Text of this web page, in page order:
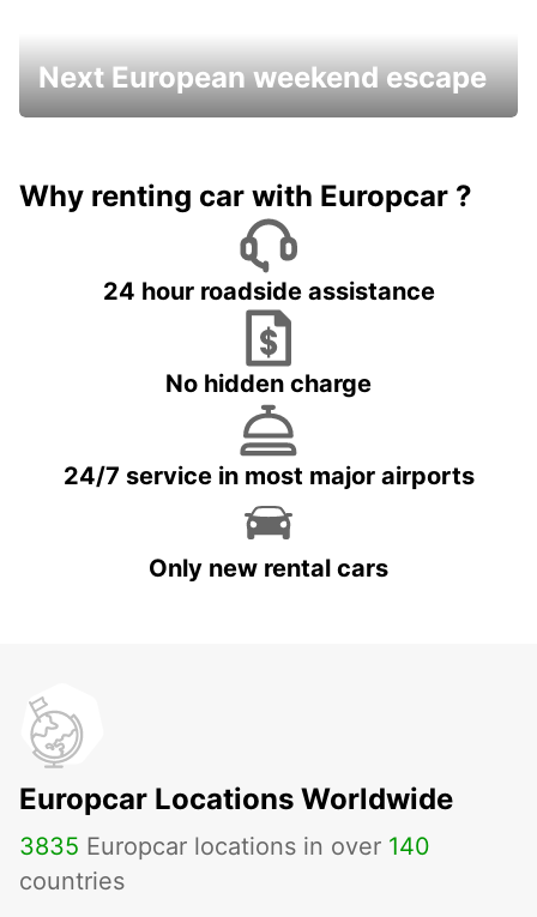
Next European weekend escape
Why renting car with Europcar ?
24 hour roadside assistance
No hidden charge
24/7 service in most major airports
Only new rental cars
Europcar Locations Worldwide
3835 Europcar locations in over 140
countries